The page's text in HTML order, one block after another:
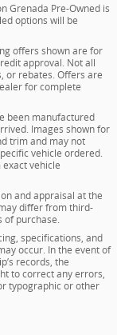
Grenada Pre-Owned is
options will be
offers shown are for
approval. Not all
or rebates. Offers are
for complete
been manufactured
Images shown for
trim and may not
vehicle ordered.
vehicle
and appraisal at the
differ from third-
of purchase.
specifications, and
occur. In the event of
records, the
to correct any errors,
typographic or other